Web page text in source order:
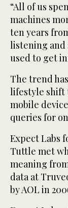
“All of us
machines
ten years
listening
used to get
The trend
lifestyle shift
mobile
queries for
Expect Labs
Tuttle met
meaning
data at
by AOL in